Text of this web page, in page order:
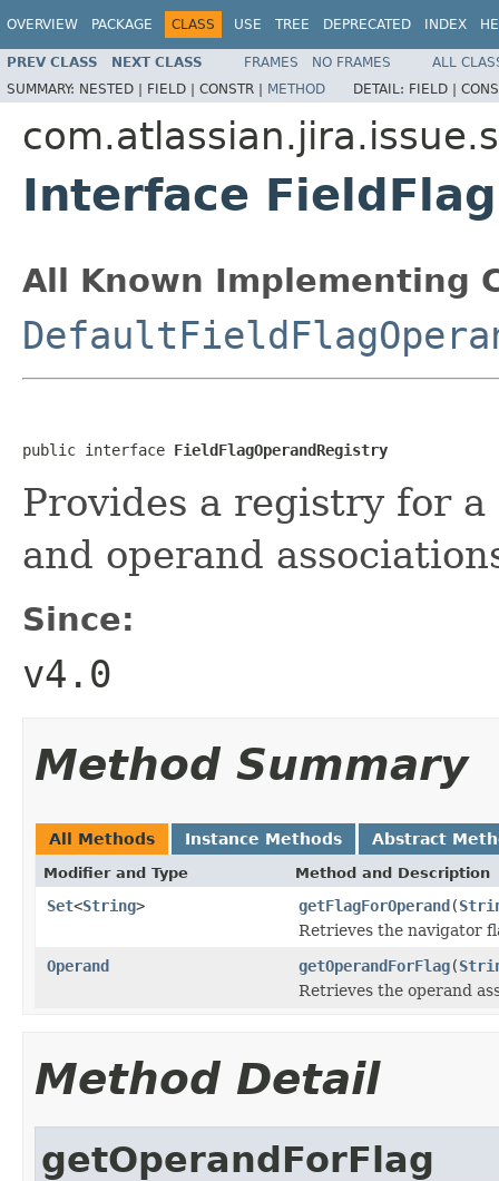
OVERVIEW PACKAGE CLASS USE TREE DEPRECATED INDEX
PREV CLASS NEXT CLASS FRAMES NO FRAMES
ALL
SUMMARY: NESTED | FIELD | CONSTR | METHOD DETAIL: FIELD |
Interface
All Known Implementing
public interface FieldFlagOperandRegistry
Provides a registry for
and operand
Since:
v4.0
Method Summary
All Methods Instance Methods Abstract
Modifier and Type Method and Description
Set<String> getFlagForOperand(
Retrieves the navigator
Operand
getOperandForFlag(
Retrieves the operand
Method Detail
getOperandForFlag